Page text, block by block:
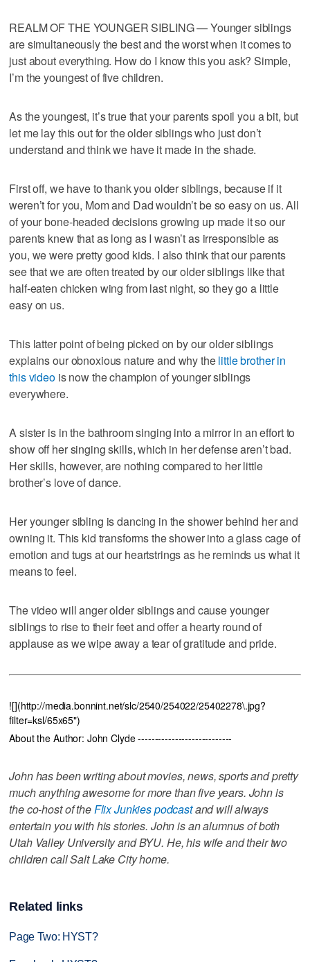
REALM OF THE YOUNGER SIBLING — Younger siblings
are simultaneously the best and the worst when it comes to
just about everything. How do I know this you ask? Simple,
I’m the youngest of five children.
As the youngest, it’s true that your parents spoil you a bit, but
let me lay this out for the older siblings who just don’t
understand and think we have it made in the shade.
First off, we have to thank you older siblings, because if it
weren’t for you, Mom and Dad wouldn’t be so easy on us. All
of your bone-headed decisions growing up made it so our
parents knew that as long as I wasn’t as irresponsible as
you, we were pretty good kids. I also think that our parents
see that we are often treated by our older siblings like that
half-eaten chicken wing from last night, so they go a little
easy on us.
This latter point of being picked on by our older siblings
explains our obnoxious nature and why thelittle brother in
this videois now the champion of younger siblings
everywhere.
A sister is in the bathroom singing into a mirror in an effort to
show off her singing skills, which in her defense aren’t bad.
Her skills, however, are nothing compared to her little
brother’s love of dance.
Her younger sibling is dancing in the shower behind her and
owning it. This kid transforms the shower into a glass cage of
emotion and tugs at our heartstrings as he reminds us what it
means to feel.
The video will anger older siblings and cause younger
siblings to rise to their feet and offer a hearty round of
applause as we wipe away a tear of gratitude and pride.
![](http://media.bonnint.net/slc/2540/254022/25402278\.jpg?
filter=ksl/65x65")
About the Author: John Clyde ----------------------------
John has been writing about movies, news, sports and pretty
much anything awesome for more than five years. John is
the co-host of theFlix Junkies podcastand will always
entertain you with his stories. John is an alumnus of both
Utah Valley University and BYU. He, his wife and their two
children call Salt Lake City home.
Related links
Page Two: HYST?